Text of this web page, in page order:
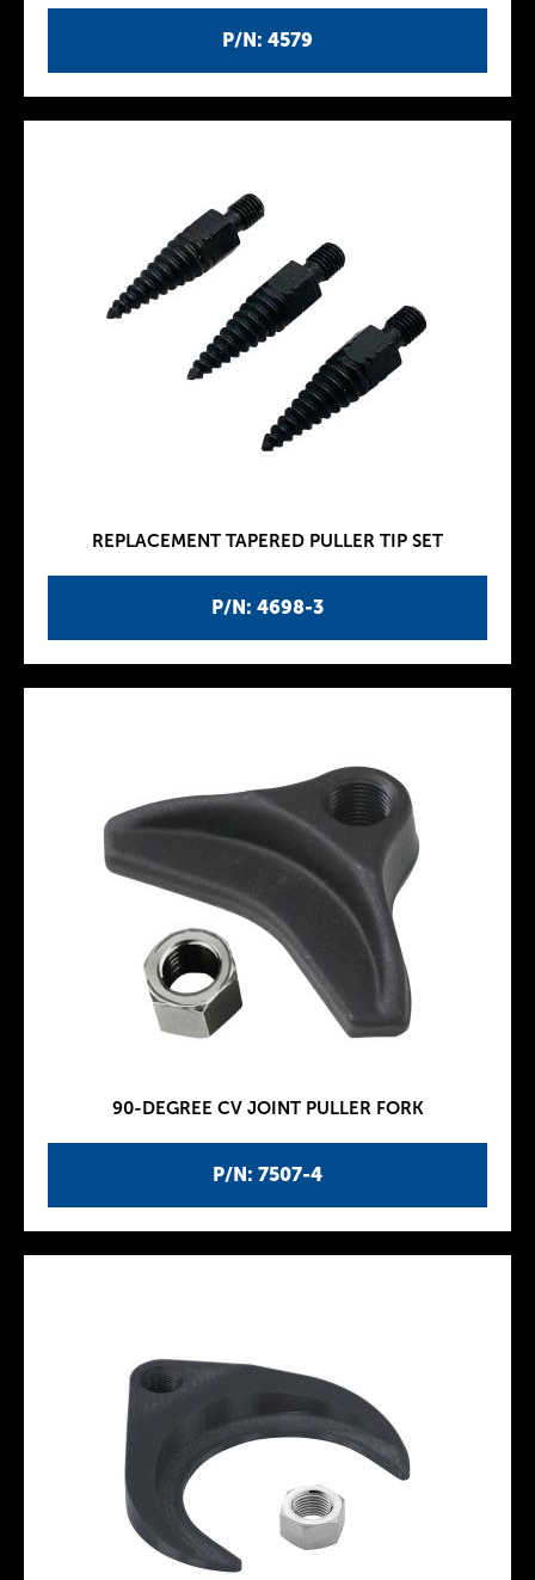
P/N: 4579
P/N: 4698-3
REPLACEMENT TAPERED PULLER TIP SET
P/N: 7507-4
90-DEGREE CV JOINT PULLER FORK